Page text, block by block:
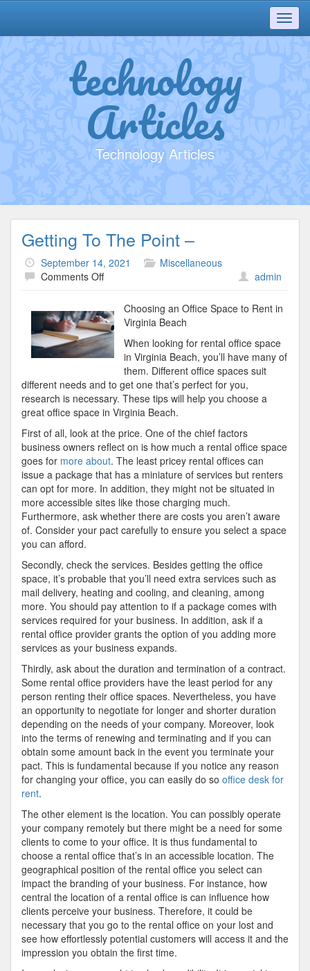
technology
Articles
Technology Articles
Getting To The Point –
September 14, 2021
Miscellaneous
Comments Offon
The
Point
–
admin
Choosing an Office Space to Rent in
Virginia Beach
When looking for rental office space
in Virginia Beach, you’ll have many of
them. Different office spaces suit
different needs and to get one that’s perfect for you,
research is necessary. These tips will help you choose a
great office space in Virginia Beach.
First of all, look at the price. One of the chief factors
business owners reflect on is how much a rental office space
goes for more about. The least pricey rental offices can
issue a package that has a miniature of services but renters
can opt for more. In addition, they might not be situated in
more accessible sites like those charging much.
Furthermore, ask whether there are costs you aren’t aware
of. Consider your pact carefully to ensure you select a space
you can afford.
Secondly, check the services. Besides getting the office
space, it’s probable that you’ll need extra services such as
mail delivery, heating and cooling, and cleaning, among
more. You should pay attention to if a package comes with
services required for your business. In addition, ask if a
rental office provider grants the option of you adding more
services as your business expands.
Thirdly, ask about the duration and termination of a contract.
Some rental office providers have the least period for any
person renting their office spaces. Nevertheless, you have
an opportunity to negotiate for longer and shorter duration
depending on the needs of your company. Moreover, look
into the terms of renewing and terminating and if you can
obtain some amount back in the event you terminate your
pact. This is fundamental because if you notice any reason
for changing your office, you can easily do so office desk for
rent.
The other element is the location. You can possibly operate
your company remotely but there might be a need for some
clients to come to your office. It is thus fundamental to
choose a rental office that’s in an accessible location. The
geographical position of the rental office you select can
impact the branding of your business. For instance, how
central the location of a rental office is can influence how
clients perceive your business. Therefore, it could be
necessary that you go to the rental office on your lost and
see how effortlessly potential customers will access it and the
impression you obtain the first time.